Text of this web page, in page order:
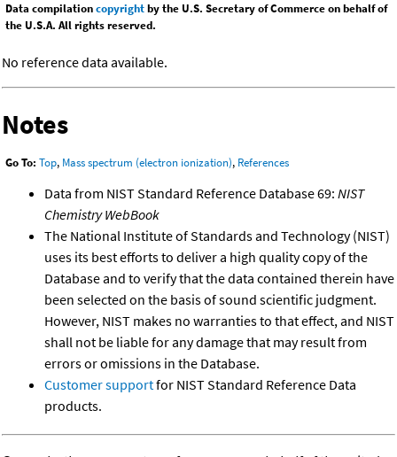
Data compilationcopyrightby the U.S. Secretary of Commerce on behalf of
the U.S.A. All rights reserved.
No reference data available.
Notes
Go To: Top, Mass spectrum (electron ionization), References
Data from NIST Standard Reference Database 69: NIST
Chemistry WebBook
The National Institute of Standards and Technology (NIST)
uses its best efforts to deliver a high quality copy of the
Database and to verify that the data contained therein have
been selected on the basis of sound scientific judgment.
However, NIST makes no warranties to that effect, and NIST
shall not be liable for any damage that may result from
errors or omissions in the Database.
Customer supportfor NIST Standard Reference Data
products.